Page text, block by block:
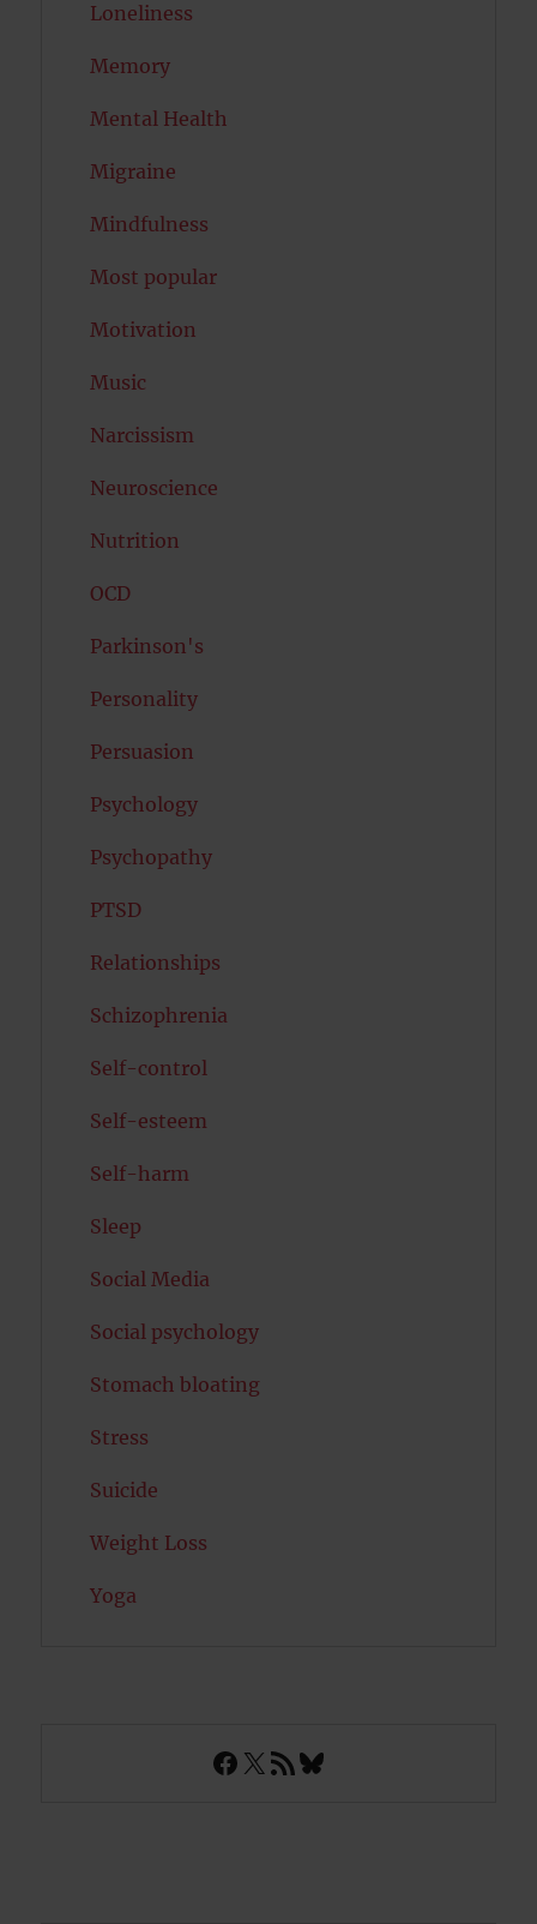
Loneliness
Memory
Mental Health
Migraine
Mindfulness
Most popular
Motivation
Music
Narcissism
Neuroscience
Nutrition
OCD
Parkinson's
Personality
Persuasion
Psychology
Psychopathy
PTSD
Relationships
Schizophrenia
Self-control
Self-esteem
Self-harm
Sleep
Social Media
Social psychology
Stomach bloating
Stress
Suicide
Weight Loss
Yoga
Facebook
X RSS FeedBluesky